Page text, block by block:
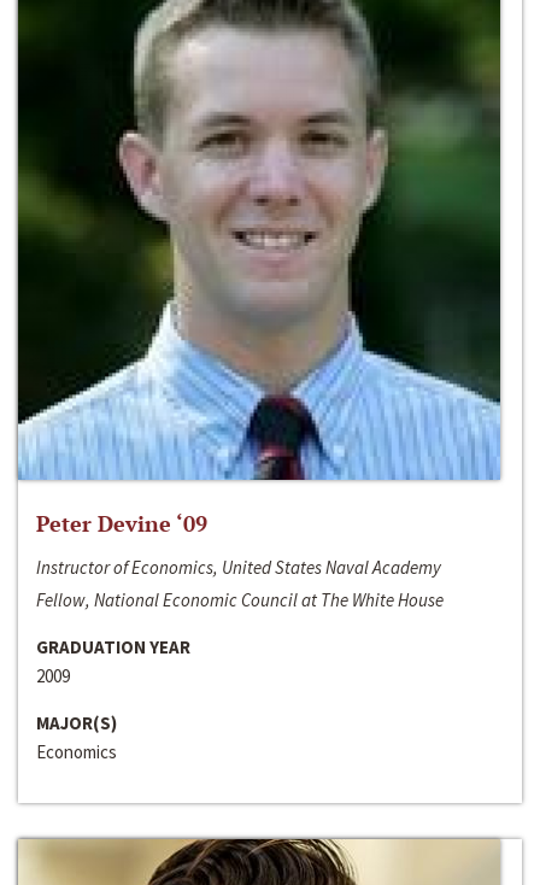
Peter Devine ‘09
Instructor of Economics, United States Naval Academy
Fellow, National Economic Council at The White House
GRADUATION YEAR
2009
MAJOR(S)
Economics